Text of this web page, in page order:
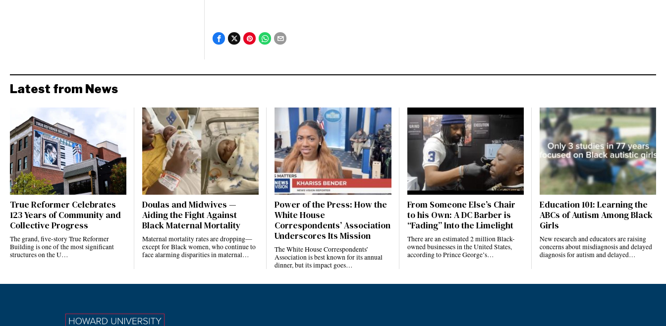
Latest from News
True Reformer Celebrates
123 Years of Community and
Collective Progress
The grand, five-story True Reformer
Building is one of the most significant
structures on the U…
Doulas and Midwives —
Aiding the Fight Against
Black Maternal Mortality
Maternal mortality rates are dropping—
except for Black women, who continue to
face alarming disparities in maternal…
Power of the Press: How the
White House
Correspondents’ Association
Underscores Its Mission
The White House Correspondents’
Association is best known for its annual
dinner, but its impact goes…
From Someone Else’s Chair
to his Own: A DC Barber is
“Fading” Into the Limelight
There are an estimated 2 million Black-
owned businesses in the United States,
according to Prince George’s…
Education 101: Learning the
ABCs of Autism Among Black
Girls
New research and educators are raising
concerns about misdiagnosis and delayed
diagnosis for autism and delayed…